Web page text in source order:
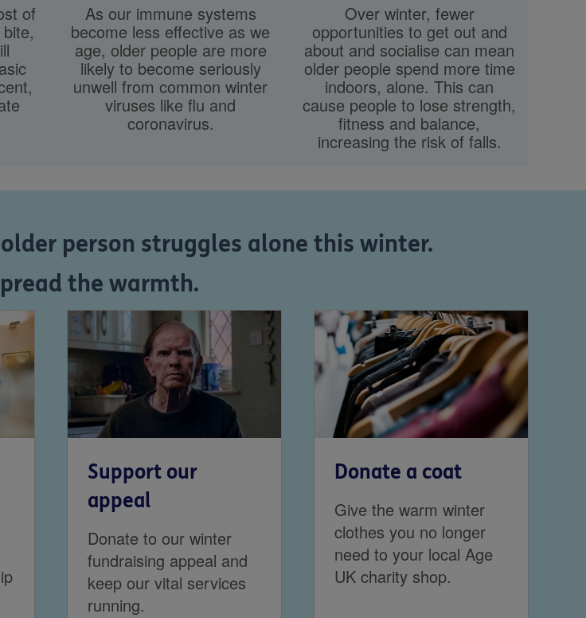
of As our immune systems
become less effective as we
age, older people are more
likely to become seriously
unwell from common winter
viruses like flu and
coronavirus.
Over winter, fewer
opportunities to get out and
about and socialise can mean
older people spend more time
indoors, alone. This can
cause people to lose strength,
fitness and balance,
increasing the risk of falls.
person struggles alone this winter.
the warmth.
Support our
appeal
Donate to our winter
fundraising appeal and
keep our vital services
running.
Donate a coat
Give the warm winter
clothes you no longer
need to your local Age
UK charity shop.